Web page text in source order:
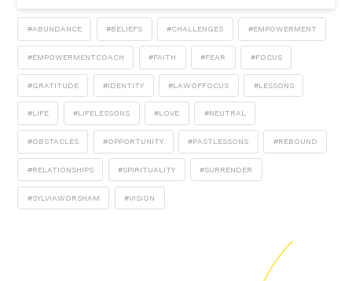
#ABUNDANCE #BELIEFS #CHALLENGES #EMPOWERMENT
#EMPOWERMENTCOACH #FAITH #FEAR #FOCUS
#GRATITUDE #IDENTITY #LAWOFFOCUS #LESSONS
#LIFE #LIFELESSONS #LOVE #NEUTRAL
#OBSTACLES #OPPORTUNITY #PASTLESSONS #REBOUND
#RELATIONSHIPS #SPIRITUALITY #SURRENDER
#SYLVIAWORSHAM #VISION